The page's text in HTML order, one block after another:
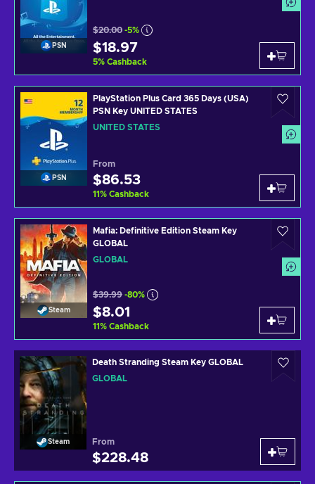
PSN
$20.00 -5%
$18.97
5% Cashback
PSN
PlayStation Plus Card 365 Days (USA)
PSN Key UNITED STATES
UNITED STATES
From
$86.53
11% Cashback
Steam
Mafia: Definitive Edition Steam Key
GLOBAL
GLOBAL
$39.99 -80%
$8.01
11% Cashback
Steam
Death Stranding Steam Key GLOBAL
GLOBAL
From
$228.48